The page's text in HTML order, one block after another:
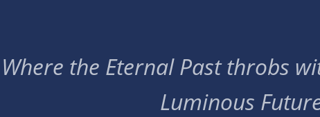
Where the Eternal Past throbs
Luminous